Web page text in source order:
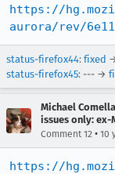
https://
aurora/rev/
status-firefox44: fixed
status-firefox45: --- →
Michael
issues only: ex-
Comment 12 • 10
https://